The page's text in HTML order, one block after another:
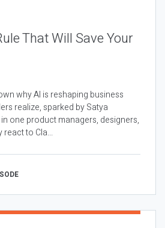
That Will Save Your
why AI is reshaping business
realize, sparked by Satya
one product managers, designers,
to Cla...